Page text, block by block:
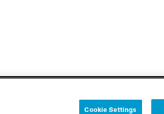
Cookie Settings